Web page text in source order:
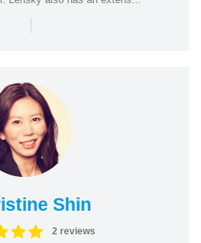
|
Shin
2 reviews